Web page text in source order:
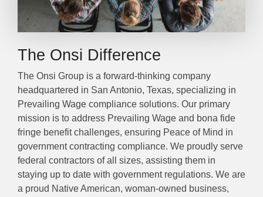
The Onsi Difference
The Onsi Group is a forward-thinking company
headquartered in San Antonio, Texas, specializing in
Prevailing Wage compliance solutions. Our primary
mission is to address Prevailing Wage and bona fide
fringe benefit challenges, ensuring Peace of Mind in
government contracting compliance. We proudly serve
federal contractors of all sizes, assisting them in
staying up to date with government regulations. We are
a proud Native American, woman-owned business,